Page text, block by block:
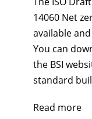
14060 Net
available
You can
the BSI
standard
Read more